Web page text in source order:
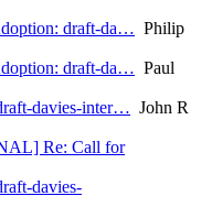
draft-da… Philip
draft-da… Paul
davies-inter… John R
Re: Call for
davies-